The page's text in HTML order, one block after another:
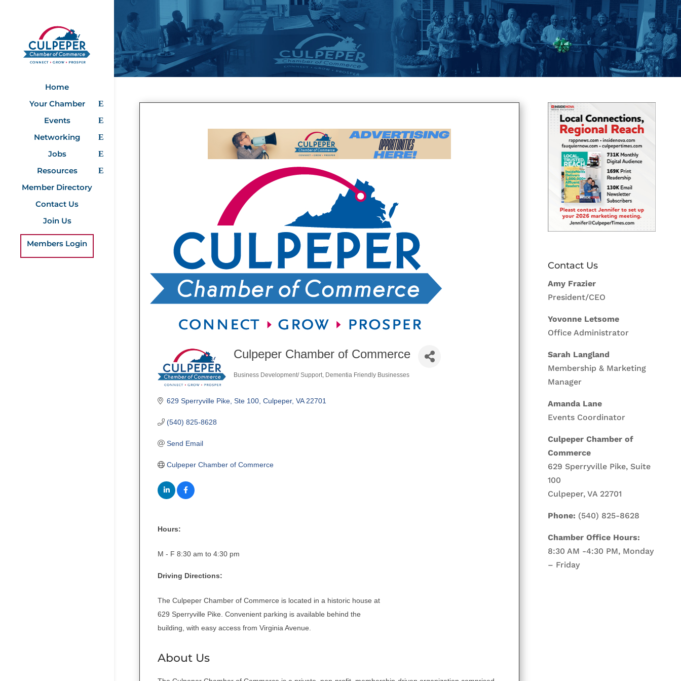
Home
Your Chamber
Events
Networking
Jobs
Resources
Member Directory
Contact Us
Join Us
Members Login
Culpeper Chamber of Commerce
Business Development/ Support Dementia Friendly Businesses
629 Sperryville Pike Ste 100 Culpeper VA 22701
(540) 825-8628
Send Email
Culpeper Chamber of Commerce
Hours:
M - F 8:30 am to 4:30 pm
Driving Directions:
The Culpeper Chamber of Commerce is located in a historic house at
629 Sperryville Pike. Convenient parking is available behind the
building, with easy access from Virginia Avenue.
About Us
Contact Us
Amy Frazier
President/CEO
Yovonne Letsome
Office Administrator
Sarah Langland
Membership & Marketing
Manager
Amanda Lane
Events Coordinator
Culpeper Chamber of
Commerce
629 Sperryville Pike, Suite
100
Culpeper, VA 22701
Phone: (540) 825-8628
Chamber Office Hours:
8:30 AM -4:30 PM, Monday
– Friday